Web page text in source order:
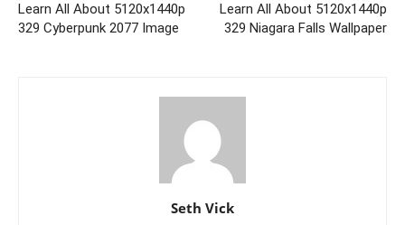
Learn All About 5120x1440p
329 Cyberpunk 2077 Image
Learn All About 5120x1440p
329 Niagara Falls Wallpaper
Seth Vick